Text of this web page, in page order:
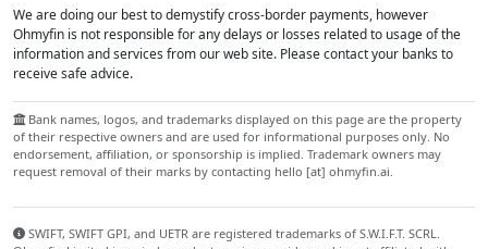
We are doing our best to demystify cross-border payments, however
Ohmyfin is not responsible for any delays or losses related to usage of the
information and services from our web site. Please contact your banks to
receive safe advice.
Bank names, logos, and trademarks displayed on this page are the property
of their respective owners and are used for informational purposes only. No
endorsement, affiliation, or sponsorship is implied. Trademark owners may
request removal of their marks by contacting hello [at] ohmyfin.ai.
SWIFT, SWIFT GPI, and UETR are registered trademarks of S.W.I.F.T. SCRL.